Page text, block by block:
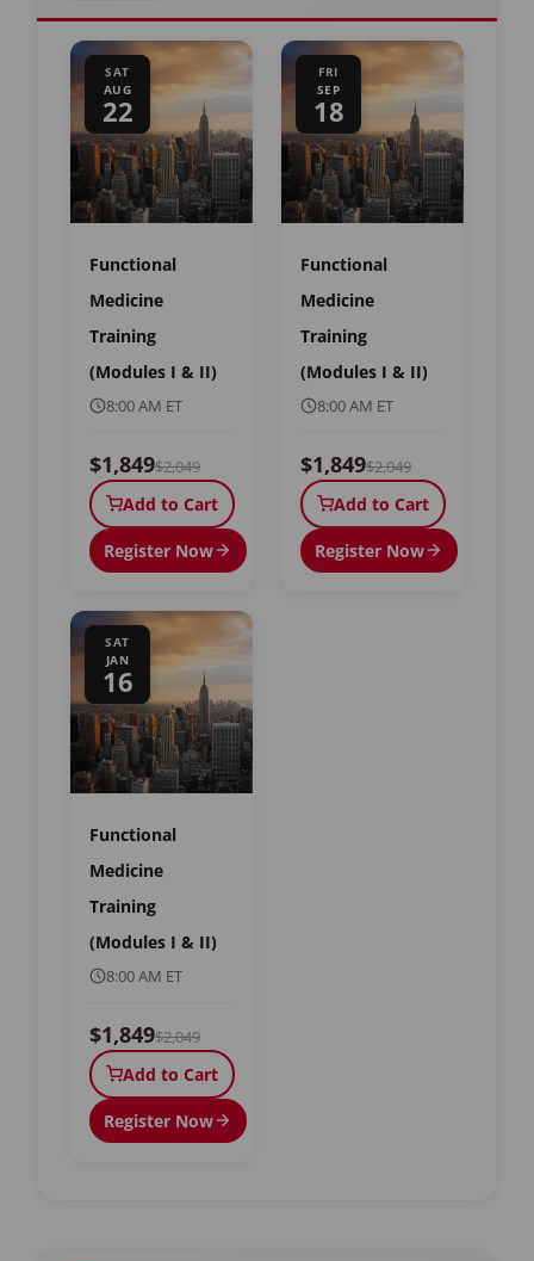
SAT
AUG
22
Functional
Medicine
Training
(Modules I & II)
8:00 AM ET
$1,849$2,049
Add to Cart
Register Now
FRI
SEP
18
Functional
Medicine
Training
(Modules I & II)
8:00 AM ET
$1,849$2,049
Add to Cart
Register Now
SAT
JAN
16
Functional
Medicine
Training
(Modules I & II)
8:00 AM ET
$1,849$2,049
Add to Cart
Register Now